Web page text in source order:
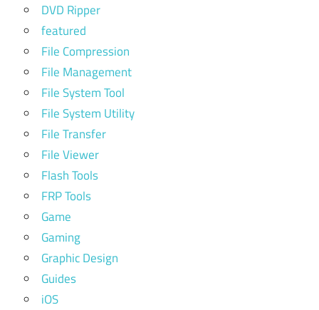
DVD Ripper
featured
File Compression
File Management
File System Tool
File System Utility
File Transfer
File Viewer
Flash Tools
FRP Tools
Game
Gaming
Graphic Design
Guides
iOS